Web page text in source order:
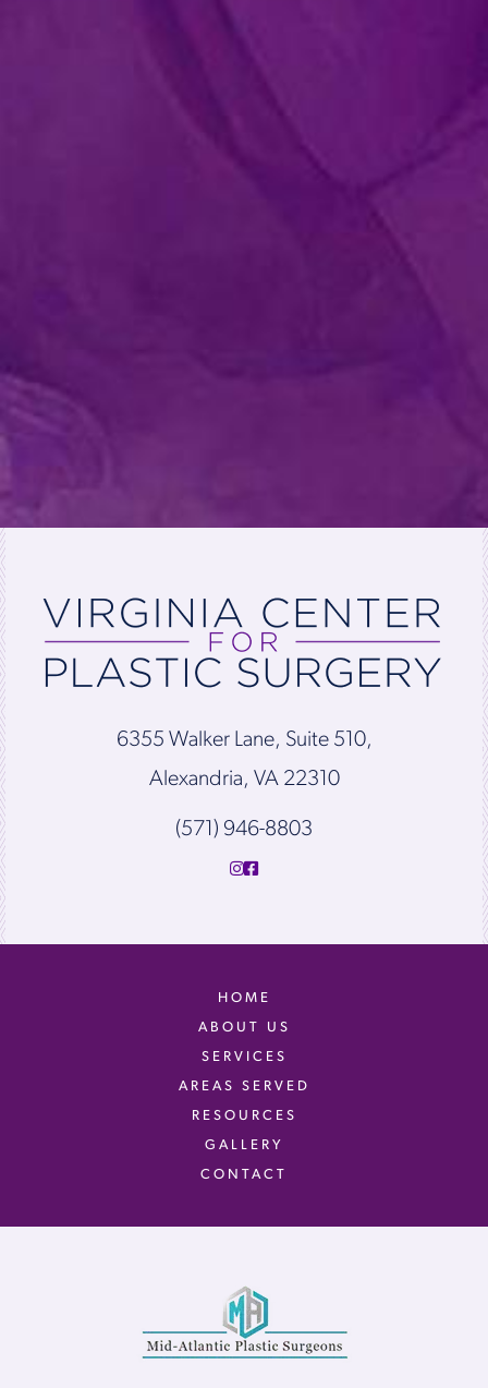
6355 Walker Lane, Suite 510,
Alexandria, VA 22310
(571) 946-8803
HOME
ABOUT US
SERVICES
AREAS SERVED
RESOURCES
GALLERY
CONTACT